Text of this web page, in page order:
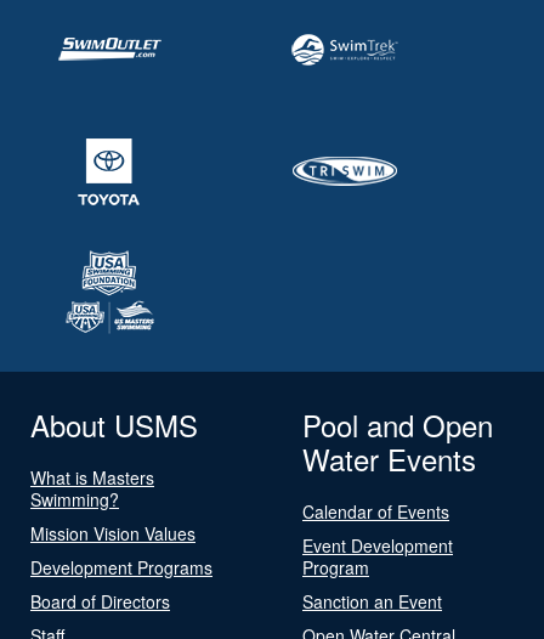
About USMS
What is Masters
Swimming?
Mission Vision Values
Development Programs
Board of Directors
Pool and Open
Water Events
Calendar of Events
Event Development
Program
Sanction an Event